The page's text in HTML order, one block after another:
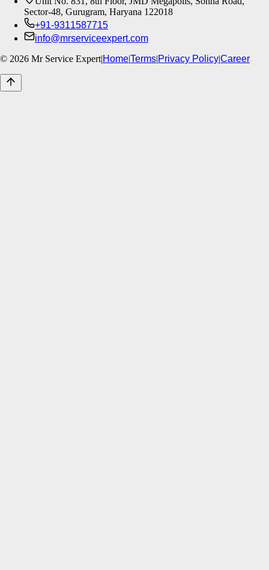
Sector-48, Gurugram, Haryana 122018
+91-9311587715
info@mrserviceexpert.com
© 2026 Mr Service Expert|Home|Terms|Privacy Policy|Career